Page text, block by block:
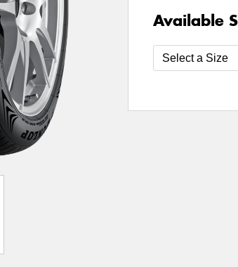
Available